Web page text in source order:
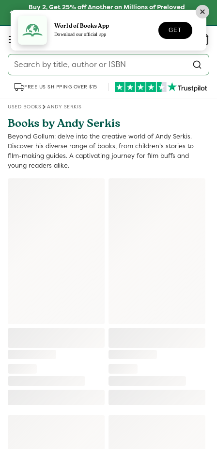
Skip toBuy 2, Get 25% off Another on Millions of Preloved
Log
in
Search by title, author or ISBN
Wishlist Basket
FREE US SHIPPING OVER $15
USED BOOKS ANDY SERKIS
Books by Andy Serkis
Beyond Gollum: delve into the creative world of Andy Serkis.
Discover his diverse range of books, from children's stories to
film-making guides. A captivating journey for film buffs and
young readers alike.
World of Books App
Download our official app
GET